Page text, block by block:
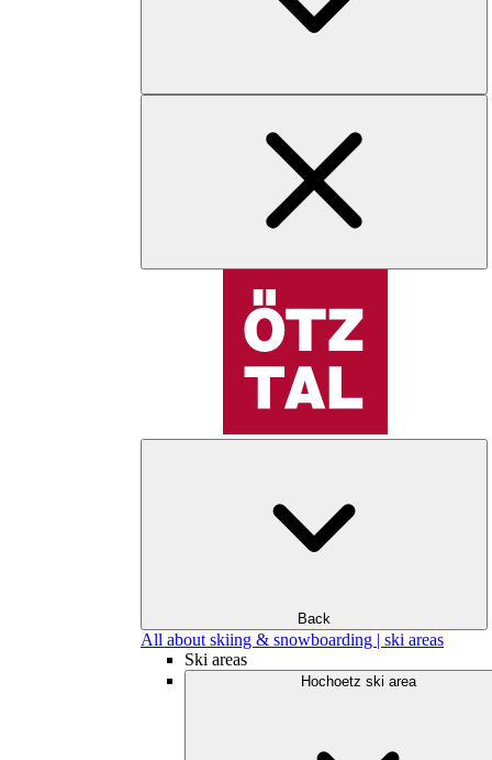
Back
All about skiing & snowboarding | ski areas
Ski areas
Hochoetz ski area